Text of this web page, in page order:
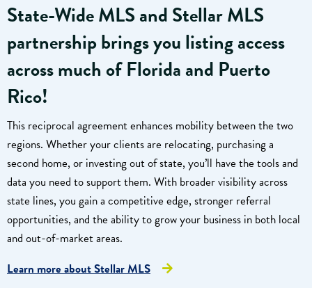
State-Wide MLS and Stellar MLS
partnership brings you listing access
across much of Florida and Puerto
Rico!
This reciprocal agreement enhances mobility between the two
regions. Whether your clients are relocating, purchasing a
second home, or investing out of state, you’ll have the tools and
data you need to support them. With broader visibility across
state lines, you gain a competitive edge, stronger referral
opportunities, and the ability to grow your business in both local
and out-of-market areas.
Learn more about Stellar MLS